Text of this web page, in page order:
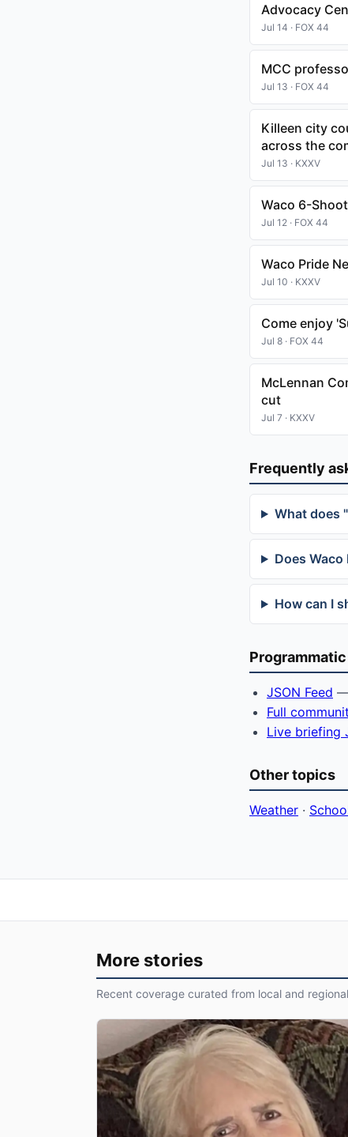
Advocacy
Jul 14 · FOX 44
MCC
Jul 13 · FOX 44
Killeen city
across the
Jul 13 · KXXV
Waco 6-
Jul 12 · FOX 44
Waco Pride
Jul 10 · KXXV
Come enjoy
Jul 8 · FOX 44
McLennan
cut
Jul 7 · KXXV
Frequently
What does
Does
How can I
Programmatic
JSON Feed —
Full
Live briefing
Other topics
Weather ·
More stories
Recent coverage curated from local and